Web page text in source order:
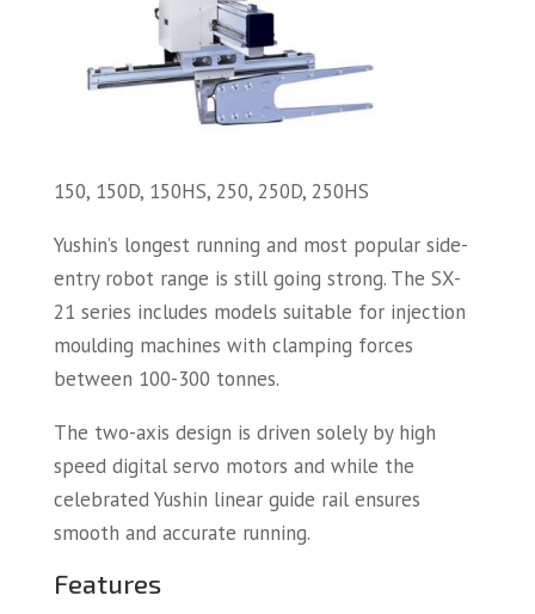
150, 150D, 150HS, 250, 250D, 250HS
Yushin’s longest running and most popular side-
entry robot range is still going strong. The SX-
21 series includes models suitable for injection
moulding machines with clamping forces
between 100-300 tonnes.
The two-axis design is driven solely by high
speed digital servo motors and while the
celebrated Yushin linear guide rail ensures
smooth and accurate running.
Features